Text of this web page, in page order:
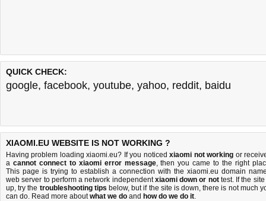
QUICK CHECK:
google, facebook, youtube, yahoo, reddit, baidu
XIAOMI.EU WEBSITE IS NOT WORKING ?
Having problem loading xiaomi.eu? If you noticedxiaomi not working or
a cannot connect to xiaomi error message, then you came to the right
This page is trying to establish a connection with the xiaomi.eu domain
web server to perform a network independentxiaomi down or nottest. If the site
up, try the troubleshooting tips below, but if the site is down, there is not much
can do. Read more aboutwhat we do and how do we do it.